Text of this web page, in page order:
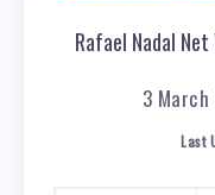
Rafael Nadal Net
3
Last